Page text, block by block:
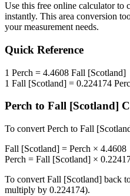
Use this free online calculator to
instantly. This area conversion
your measurement needs.
Quick Reference
1 Perch = 4.4608 Fall [Scotland]
1 Fall [Scotland] = 0.224174
Perch to Fall [Scotland]
To convert Perch to Fall
Fall [Scotland] = Perch × 4.4608
Perch = Fall [Scotland] ×
To convert Fall [Scotland] back
multiply by 0.224174).